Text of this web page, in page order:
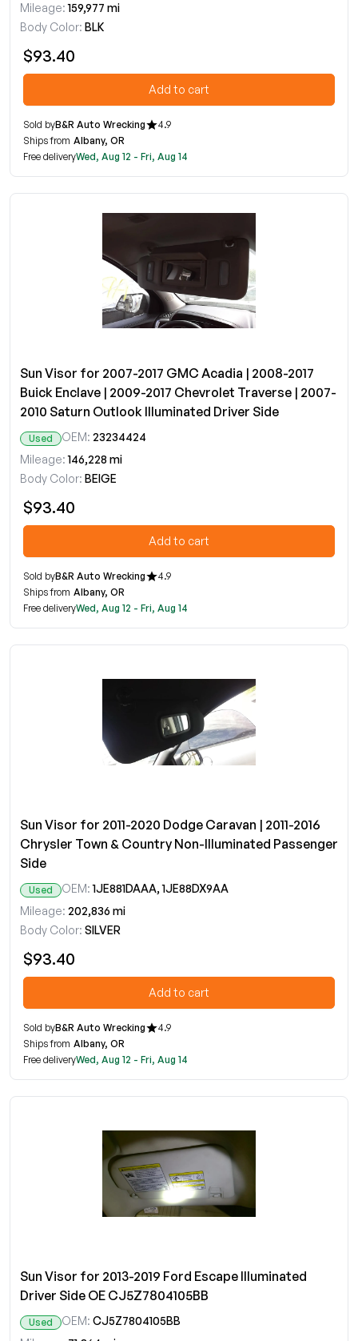
Mileage: 159,977 mi
Body Color: BLK
$93.40
Add to cart
Sold byB&R Auto Wrecking
4.9
Ships from Albany, OR
Free deliveryWed, Aug 12 - Fri, Aug 14
Sun Visor for 2007-2017 GMC Acadia | 2008-2017
Buick Enclave | 2009-2017 Chevrolet Traverse | 2007-
2010 Saturn Outlook Illuminated Driver Side
Used OEM: 23234424
Mileage: 146,228 mi
Body Color: BEIGE
$93.40
Add to cart
Sold byB&R Auto Wrecking
4.9
Ships from Albany, OR
Free deliveryWed, Aug 12 - Fri, Aug 14
Sun Visor for 2011-2020 Dodge Caravan | 2011-2016
Chrysler Town & Country Non-Illuminated Passenger
Side
Used OEM: 1JE881DAAA, 1JE88DX9AA
Mileage: 202,836 mi
Body Color: SILVER
$93.40
Add to cart
Sold byB&R Auto Wrecking
4.9
Ships from Albany, OR
Free deliveryWed, Aug 12 - Fri, Aug 14
Sun Visor for 2013-2019 Ford Escape Illuminated
Driver Side OE CJ5Z7804105BB
Used OEM: CJ5Z7804105BB